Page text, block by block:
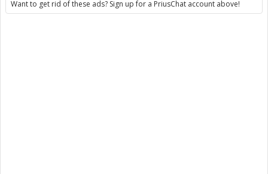
Want to get rid of these ads? Sign up for a PriusChat account above!